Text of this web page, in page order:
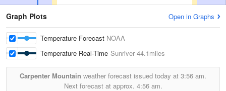
Graph Plots Open in Graphs
Temperature Forecast NOAA
Temperature Real-Time Sunriver 44.1miles
Carpenter Mountain weather forecast issued today at 3:56 am.
Next forecast at approx. 4:56 am.